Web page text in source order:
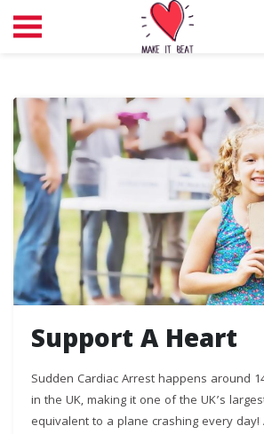
Support A Heart
Sudden Cardiac Arrest happens around
in the UK, making it one of the UK’s
equivalent to a plane crashing every day!